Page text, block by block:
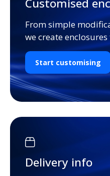
Customised
From simple
we create
Start customising
Delivery info